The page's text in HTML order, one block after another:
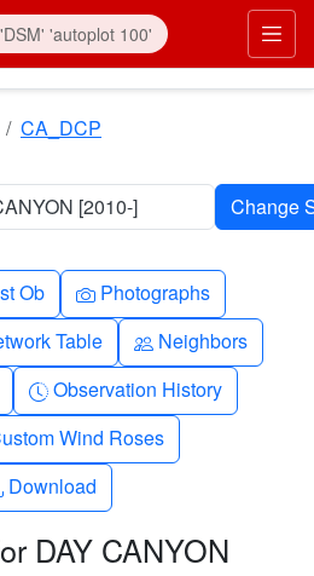
CA_DCP
[2010-]
Ob Camera
Photographs
Table People
Neighbors
Clock-history
Observation History
3
Wind Roses
Download
Download
DAY CANYON